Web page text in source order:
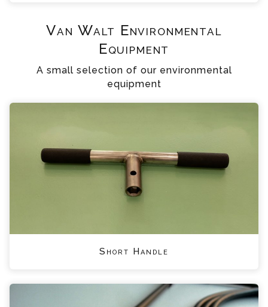
Van Walt Environmental
Equipment
A small selection of our environmental
equipment
Short Handle